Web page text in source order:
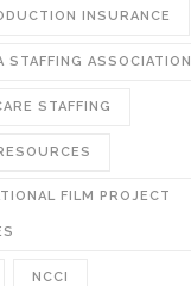
INSURANCE
STAFFING ASSOCIATION
STAFFING
FILM PROJECT
NCCI